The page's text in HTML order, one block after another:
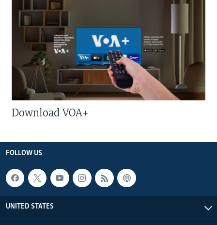
Download VOA+
FOLLOW US
UNITED STATES